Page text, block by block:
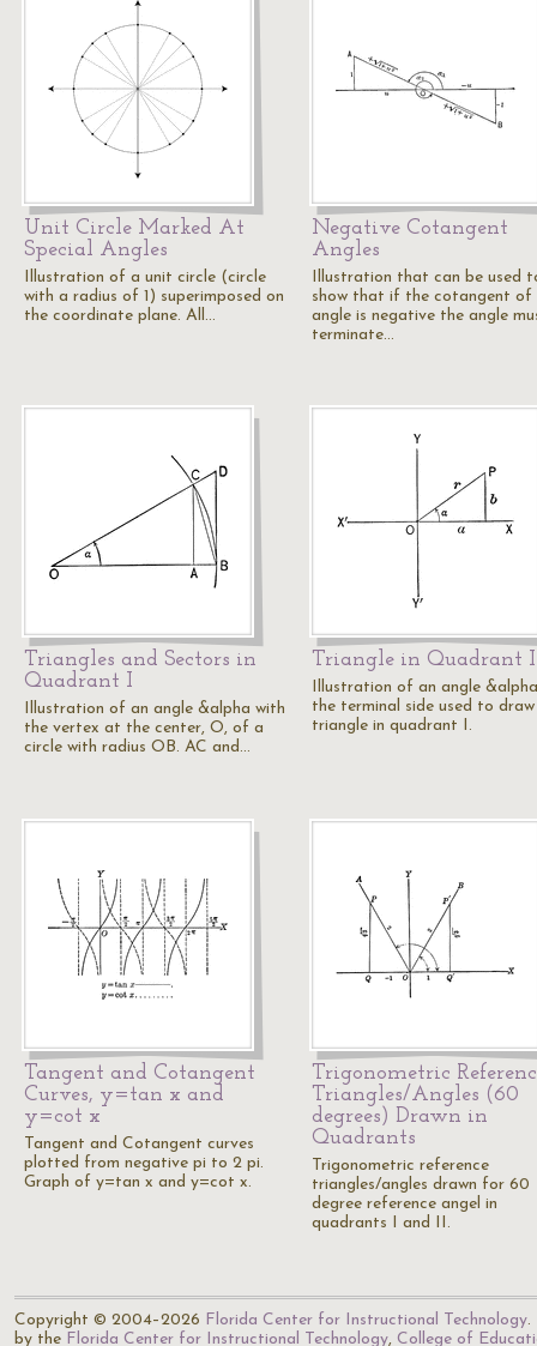
Unit Circle Marked At
Special Angles
Illustration of a unit circle (circle
with a radius of 1) superimposed on
the coordinate plane. All…
Negative Cotangent
Angles
Illustration that can be used
show that if the cotangent of
angle is negative the angle
terminate…
Triangles and Sectors in
Quadrant I
Illustration of an angle &alpha with
the vertex at the center, O, of a
circle with radius OB. AC and…
Triangle in Quadrant I
Illustration of an angle
the terminal side used to
triangle in quadrant I.
Tangent and Cotangent
Curves, y=tan x and
y=cot x
Tangent and Cotangent curves
plotted from negative pi to 2 pi.
Graph of y=tan x and y=cot x.
Trigonometric
Triangles/Angles (60
degrees) Drawn in
Quadrants
Trigonometric reference
triangles/angles drawn for 60
degree reference angel in
quadrants I and II.
Copyright © 2004–2026 Florida Center for Instructional Technology.
by the Florida Center for Instructional Technology, College of